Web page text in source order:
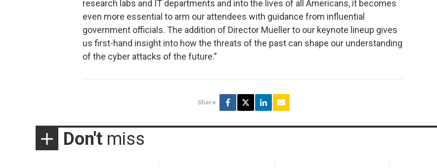
research labs and IT departments and into the lives of all Americans, it becomes
even more essential to arm our attendees with guidance from influential
government officials. The addition of Director Mueller to our keynote lineup gives
us first-hand insight into how the threats of the past can shape our understanding
of the cyber attacks of the future.”
Share
Don't miss